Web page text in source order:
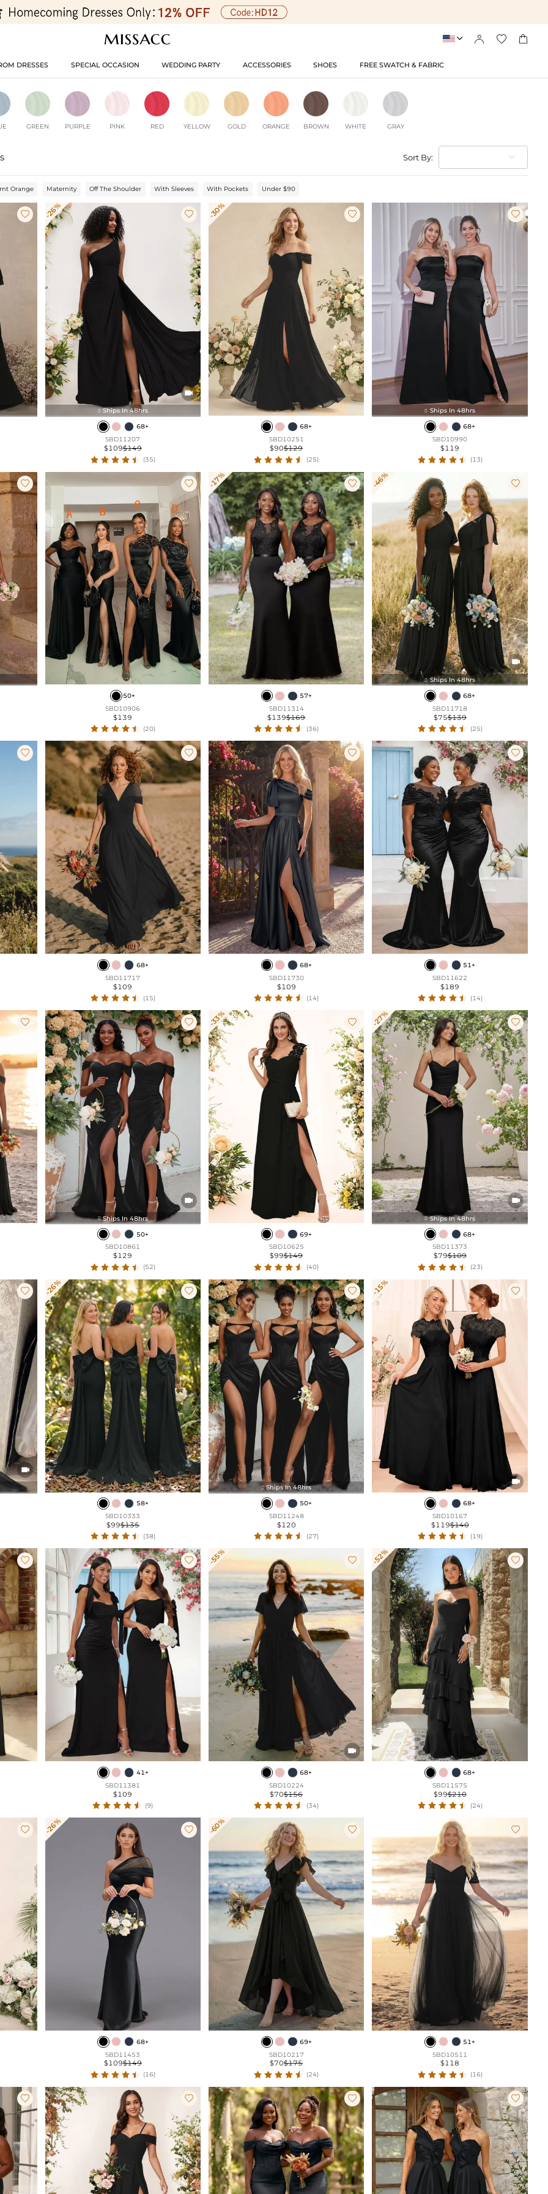
   
DRESSES SPECIAL OCCASION WEDDING PARTY ACCESSORIES SHOES FREE SWATCH & FABRIC
GREEN PURPLE PINK RED YELLOW GOLD ORANGE BROWN WHITE GRAY
Sort By:
Orange Maternity Off The Shoulder With Sleeves With Pockets Under $90
 -26% 

 Ships In 48hrs
68+
SBD11207
$109$149
(35)
-30% 
68+
SBD10251
$90$129
(25)

 Ships In 48hrs
68+
SBD10990
$119
(13)
 
50+
SBD10906
$139
(20)
-17% 
57+
SBD11314
$139$169
(36)
-46% 

 Ships In 48hrs
68+
SBD11718
$75$139
(25)
 
68+
SBD11717
$109
(15)

68+
SBD11730
$109
(14)

51+
SBD11622
$189
(14)
 

 Ships In 48hrs
50+
SBD10861
$129
(52)
-33% 
69+
SBD10625
$99$149
(40)
-27% 

 Ships In 48hrs
68+
SBD11373
$79$109
(23)


-26% 
58+
SBD10333
$99$135
(38)

 Ships In 48hrs
50+
SBD11248
$120
(27)
-15% 

68+
SBD10167
$119$140
(19)
 
41+
SBD11381
$109
(9)
-55% 

68+
SBD10224
$70$156
(34)
-52% 
68+
SBD11575
$99$210
(24)
 -26% 
68+
SBD11453
$109$149
(16)
-60% 
69+
SBD10217
$70$175
(24)

51+
SBD10511
$118
(16)
   